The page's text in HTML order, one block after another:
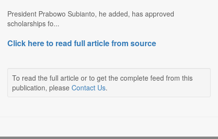
President Prabowo Subianto, he added, has approved
scholarships fo...
Click here to read full article from source
To read the full article or to get the complete feed from this
publication, please Contact Us.